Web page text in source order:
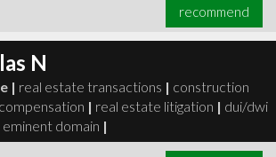
recommend
N
| real estate transactions | construction
| real estate litigation | dui/dwi
eminent domain |